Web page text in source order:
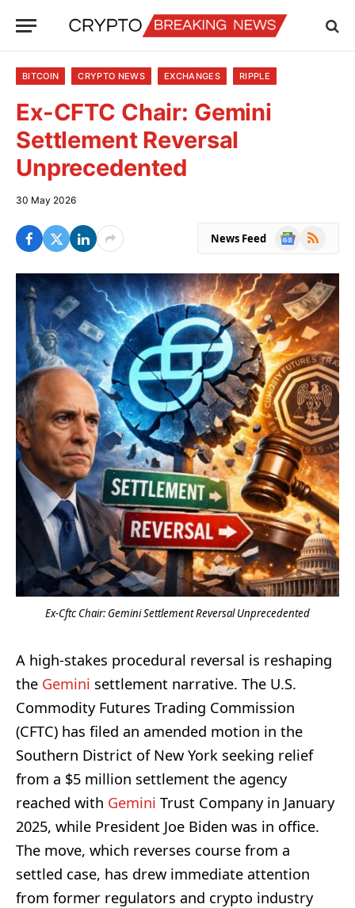
BITCOIN CRYPTO NEWS EXCHANGES RIPPLE
Ex-CFTC Chair: Gemini
Settlement Reversal
Unprecedented
30 May 2026
News Feed
Google
RSS
Ex-Cftc Chair: Gemini Settlement Reversal Unprecedented
A high-stakes procedural reversal is reshaping
the Gemini settlement narrative. The U.S.
Commodity Futures Trading Commission
(CFTC) has filed an amended motion in the
Southern District of New York seeking relief
from a $5 million settlement the agency
reached with Gemini Trust Company in January
2025, while President Joe Biden was in office.
The move, which reverses course from a
settled case, has drew immediate attention
from former regulators and crypto industry